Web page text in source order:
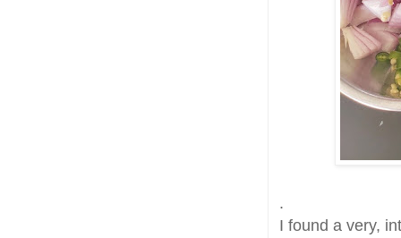
.
I found a very,